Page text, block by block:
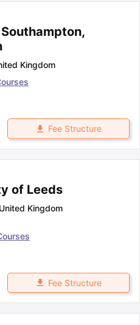
Kingdom
Fee Structure
of Leeds
United Kingdom
Fee Structure